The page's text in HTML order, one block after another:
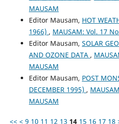
MAUSAM
Editor Mausam, HOT
1966) , MAUSAM: Vol. 17
Editor Mausam, SOLAR
AND OZONE DATA ,
MAUSAM
Editor Mausam, POST
DECEMBER 1995) ,
MAUSAM
<< < 9 10 11 12 13 14 15 16 17 18